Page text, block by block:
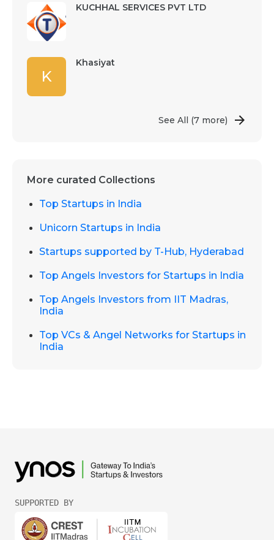
KUCHHAL SERVICES PVT LTD
K
Khasiyat
See All (7 more)
More curated Collections
Top Startups in India
Unicorn Startups in India
Startups supported by T-Hub, Hyderabad
Top Angels Investors for Startups in India
Top Angels Investors from IIT Madras,
India
Top VCs & Angel Networks for Startups in
India
SUPPORTED BY